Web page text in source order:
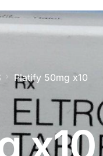
Platify 50mg x10
x10